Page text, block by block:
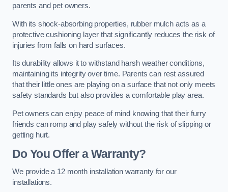
parents and pet owners.
With its shock-absorbing properties, rubber mulch acts as a
protective cushioning layer that significantly reduces the risk of
injuries from falls on hard surfaces.
Its durability allows it to withstand harsh weather conditions,
maintaining its integrity over time. Parents can rest assured
that their little ones are playing on a surface that not only meets
safety standards but also provides a comfortable play area.
Pet owners can enjoy peace of mind knowing that their furry
friends can romp and play safely without the risk of slipping or
getting hurt.
Do You Offer a Warranty?
We provide a 12 month installation warranty for our
installations.